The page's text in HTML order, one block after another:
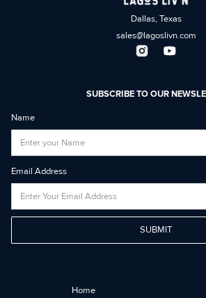
Home
SUBSCRIBE TO OUR
Name
Email Address
Dallas, Texas
sales@lagoslivn.com